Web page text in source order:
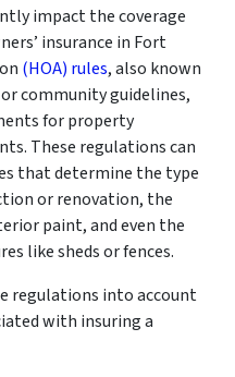
impact the coverage
insurance in Fort
(HOA) rules, also known
community guidelines,
for property
These regulations can
that determine the type
or renovation, the
paint, and even the
like sheds or fences.
regulations into account
with insuring a